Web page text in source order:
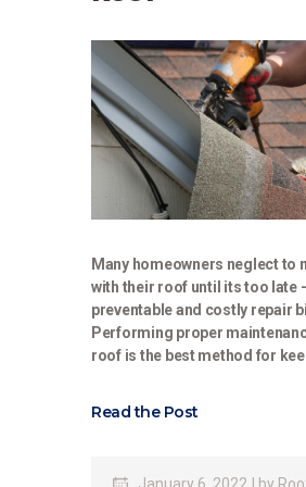
Many homeowners neglect to
with their roof until its too late
preventable and costly repair
Performing proper
roof is the best method for
Read the Post